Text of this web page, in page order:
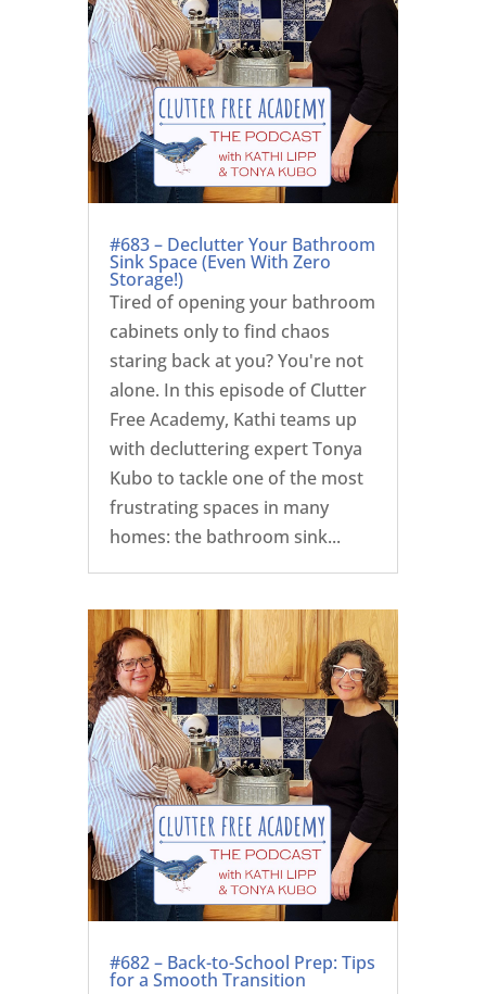
#683 – Declutter Your Bathroom
Sink Space (Even With Zero
Storage!)
Tired of opening your bathroom
cabinets only to find chaos
staring back at you? You're not
alone. In this episode of Clutter
Free Academy, Kathi teams up
with decluttering expert Tonya
Kubo to tackle one of the most
frustrating spaces in many
homes: the bathroom sink...
#682 – Back-to-School Prep: Tips
for a Smooth Transition